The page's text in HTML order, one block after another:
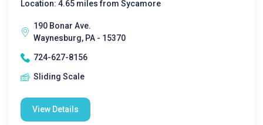
Location: 4.65 miles from Sycamore
190 Bonar Ave.
Waynesburg, PA - 15370
724-627-8156
Sliding Scale
View Details